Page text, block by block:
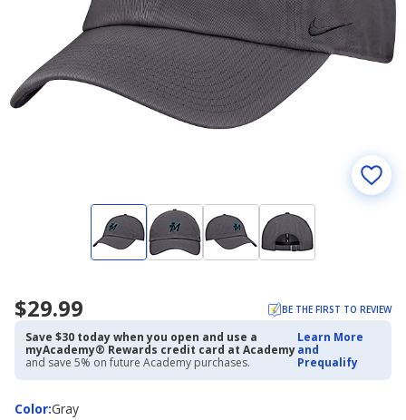
$29.99 BE THE FIRST TO REVIEW
Save $30 today when you open and use a
myAcademy® Rewards credit card at Academy
and save 5% on future Academy purchases.
Learn More
and
Prequalify
Color:
ColorGray